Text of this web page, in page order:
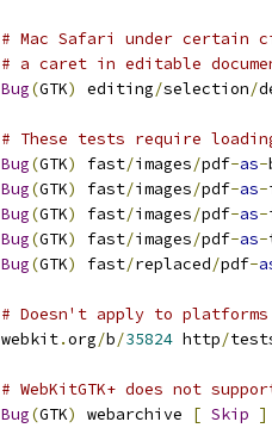
# Mac Safari under certain
# a caret in editable
Bug(GTK) editing/selection/
# These tests require
Bug(GTK) fast/images/pdf-as-
Bug(GTK) fast/images/pdf-as-
Bug(GTK) fast/images/pdf-as-
Bug(GTK) fast/images/pdf-as-
Bug(GTK) fast/replaced/pdf-
# Doesn't apply to
webkit.org/b/35824 http/
# WebKitGTK+ does not
Bug(GTK) webarchive [ Skip ]